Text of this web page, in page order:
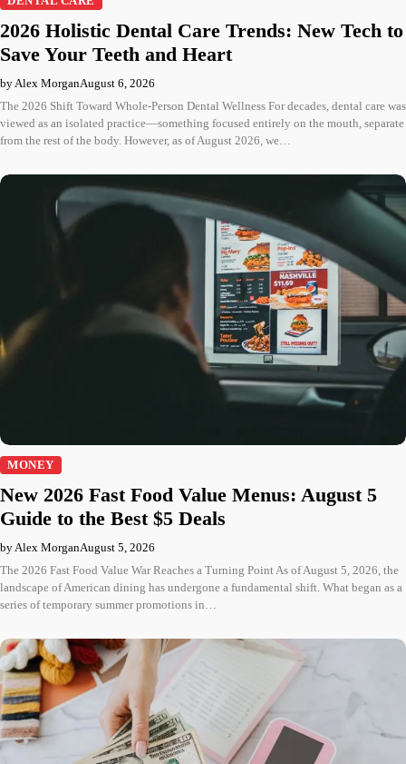
2026 Holistic Dental Care Trends: New Tech to
Save Your Teeth and Heart
by Alex MorganAugust 6, 2026
The 2026 Shift Toward Whole-Person Dental Wellness For decades, dental care was
viewed as an isolated practice—something focused entirely on the mouth, separate
from the rest of the body. However, as of August 2026, we…
MONEY
New 2026 Fast Food Value Menus: August 5
Guide to the Best $5 Deals
by Alex MorganAugust 5, 2026
The 2026 Fast Food Value War Reaches a Turning Point As of August 5, 2026, the
landscape of American dining has undergone a fundamental shift. What began as a
series of temporary summer promotions in…